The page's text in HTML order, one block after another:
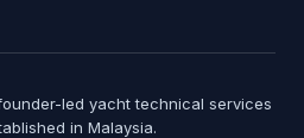
led yacht technical services
in Malaysia.